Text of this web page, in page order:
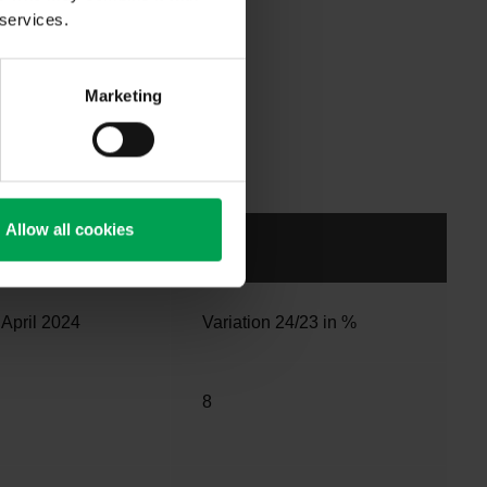
Marketing
Allow all cookies
In
more
of
last
2024 Variation 24/23 in %
8